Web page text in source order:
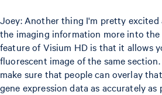
Joey: Another thing I'm pretty
the imaging information more into the
feature of Visium HD is that it allows
fluorescent image of the same
make sure that people can overlay
gene expression data as accurately as